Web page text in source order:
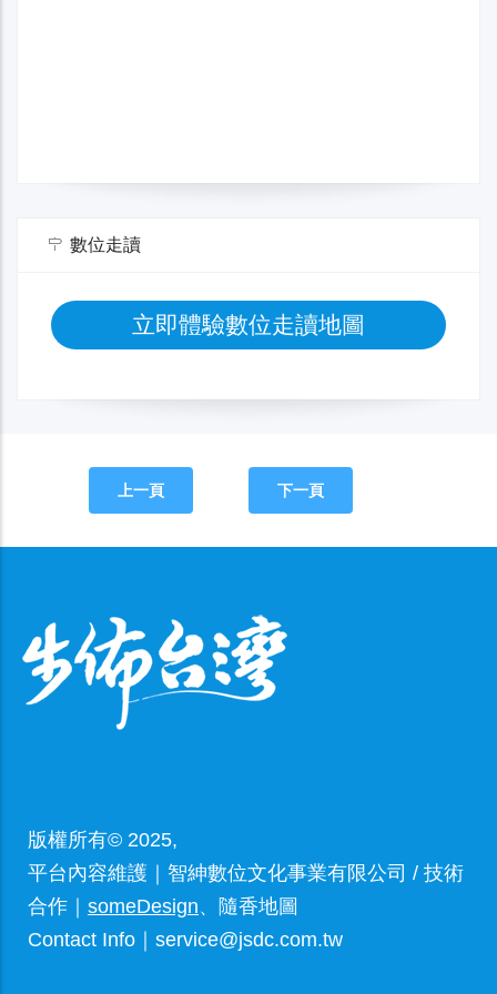
數位走讀
立即體驗數位走讀地圖
上一頁 下一頁
版權所有© 2025,
平台內容維護｜智紳數位文化事業有限公司 / 技術
合作｜ someDesign、隨香地圖
Contact Info｜service@jsdc.com.tw